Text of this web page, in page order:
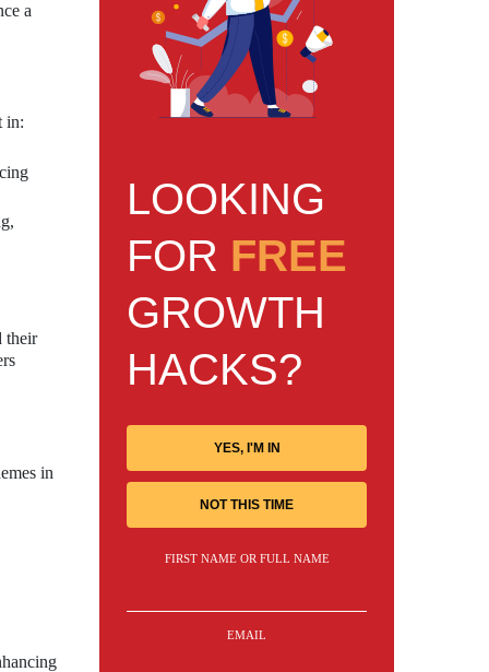
a
in:
their
in
LOOKING
FOR FREE
GROWTH
HACKS?
YES, I'M IN
NOT THIS TIME
FIRST NAME OR FULL NAME
EMAIL